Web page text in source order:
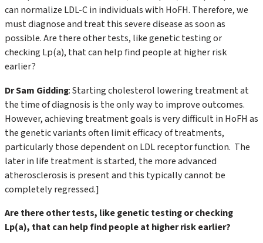
can normalize LDL-C in individuals with HoFH. Therefore, we
must diagnose and treat this severe disease as soon as
possible. Are there other tests, like genetic testing or
checking Lp(a), that can help find people at higher risk
earlier?
Dr Sam Gidding: Starting cholesterol lowering treatment at
the time of diagnosis is the only way to improve outcomes.
However, achieving treatment goals is very difficult in HoFH as
the genetic variants often limit efficacy of treatments,
particularly those dependent on LDL receptor function. The
later in life treatment is started, the more advanced
atherosclerosis is present and this typically cannot be
completely regressed.]
Are there other tests, like genetic testing or checking
Lp(a), that can help find people at higher risk earlier?